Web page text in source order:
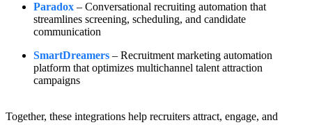
Paradox – Conversational recruiting automation that
streamlines screening, scheduling, and candidate
communication
SmartDreamers – Recruitment marketing automation
platform that optimizes multichannel talent attraction
campaigns
Together, these integrations help recruiters attract, engage, and